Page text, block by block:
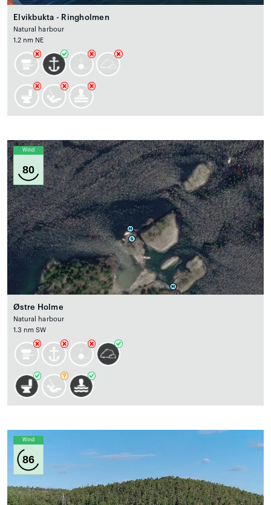
Elvikbukta - Ringholmen
Natural harbour
1.2 nm NE
Wind
80
Østre Holme
Natural harbour
1.3 nm SW
Wind
86